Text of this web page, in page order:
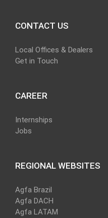
CONTACT US
Local Offices & Dealers
Get in Touch
CAREER
Internships
Jobs
REGIONAL WEBSITES
Agfa Brazil
Agfa DACH
Agfa LATAM